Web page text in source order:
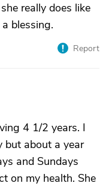
really does like
blessing.
Report
4 1/2 years. I
but about a year
and Sundays
on my health. She